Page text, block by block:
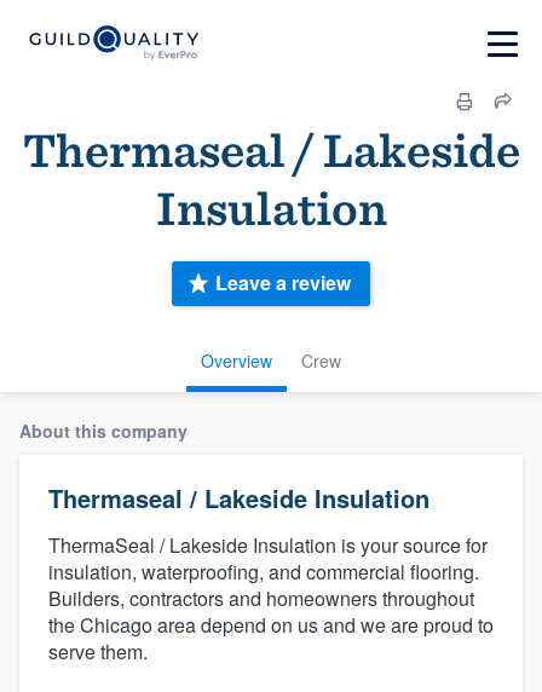
Thermaseal / Lakeside
Insulation
Overview Crew
Leave a review
About this company
Thermaseal / Lakeside Insulation
ThermaSeal / Lakeside Insulation is your source for
insulation, waterproofing, and commercial flooring.
Builders, contractors and homeowners throughout
the Chicago area depend on us and we are proud to
serve them.